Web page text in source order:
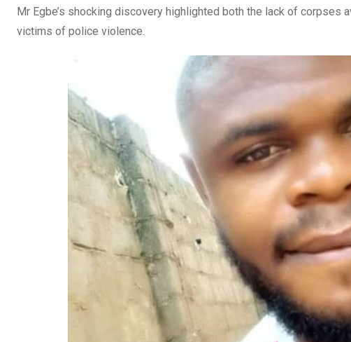
Mr Egbe’s shocking discovery highlighted both the lack of corpses
victims of police violence.